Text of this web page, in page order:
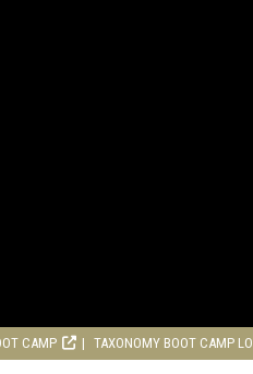
CAMP TAXONOMY BOOT CAMP